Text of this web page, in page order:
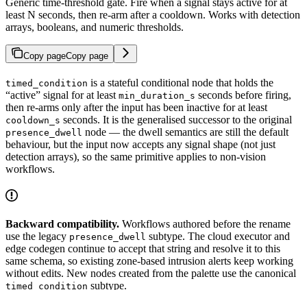
least N seconds, then re-arm after a cooldown. Works with detection
arrays, booleans, and numeric thresholds.
Copy pageCopy page
timed_condition is a stateful conditional node that holds the
“active” signal for at least min_duration_s seconds before firing,
then re-arms only after the input has been inactive for at least
cooldown_s seconds. It is the generalised successor to the original
presence_dwell node — the dwell semantics are still the default
behaviour, but the input now accepts any signal shape (not just
detection arrays), so the same primitive applies to non-vision
workflows.
Backward compatibility. Workflows authored before the rename
use the legacy presence_dwell subtype. The cloud executor and
edge codegen continue to accept that string and resolve it to this
same schema, so existing zone-based intrusion alerts keep working
without edits. New nodes created from the palette use the canonical
timed_condition subtype.